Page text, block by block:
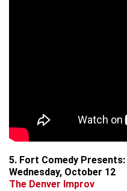
5. Fort Comedy
Wednesday, October 12
The Denver Improv